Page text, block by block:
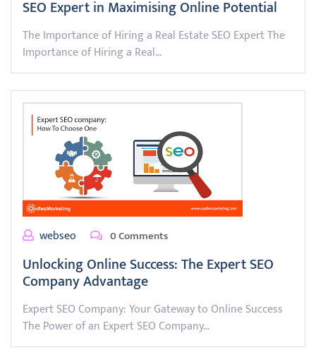
SEO Expert in Maximising Online Potential
The Importance of Hiring a Real Estate SEO Expert The
Importance of Hiring a Real…
webseo 0 Comments
Unlocking Online Success: The Expert SEO
Company Advantage
Expert SEO Company: Your Gateway to Online Success
The Power of an Expert SEO Company…